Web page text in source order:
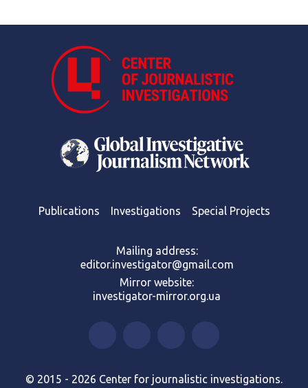
Publications Investigations Special Projects
Mailing address:
editor.investigator@gmail.com
Mirror website:
investigator-mirror.org.ua
© 2015 - 2026 Center for journalistic investigations.